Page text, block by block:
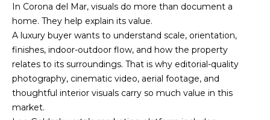
L
O
G
In Corona del Mar, visuals do more than document a
home. They help explain its value.
A luxury buyer wants to understand scale, orientation,
finishes, indoor-outdoor flow, and how the property
relates to its surroundings. That is why editorial-quality
photography, cinematic video, aerial footage, and
thoughtful interior visuals carry so much value in this
market.
7
1
9
-
0
6
7